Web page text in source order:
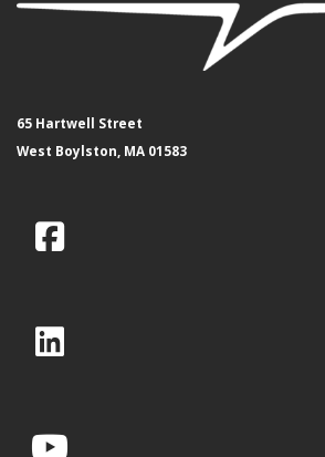
65 Hartwell Street
West Boylston, MA 01583